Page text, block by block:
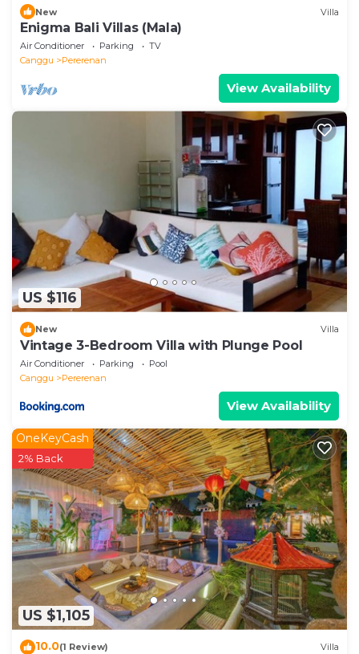
New Villa
Enigma Bali Villas (Mala)
Air Conditioner Parking
TV
Canggu
Pererenan
View Availability
US $116
New Villa
Vintage 3-Bedroom Villa with Plunge Pool
Air Conditioner Parking
Pool
Canggu
Pererenan
View Availability
US $1,105
OneKeyCash
2% Back
10.0(1 Review) Villa